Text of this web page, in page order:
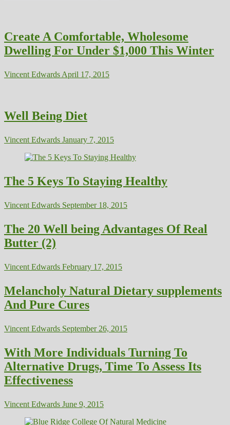
Create A Comfortable, Wholesome
Dwelling For Under $1,000 This Winter
Vincent Edwards April 17, 2015
Well Being Diet
Vincent Edwards January 7, 2015
The 5 Keys To Staying Healthy
Vincent Edwards September 18, 2015
The 20 Well being Advantages Of Real
Butter (2)
Vincent Edwards February 17, 2015
Melancholy Natural Dietary supplements
And Pure Cures
Vincent Edwards September 26, 2015
With More Individuals Turning To
Alternative Drugs, Time To Assess Its
Effectiveness
Vincent Edwards June 9, 2015